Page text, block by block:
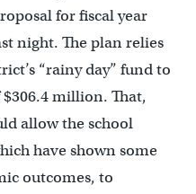
for fiscal year
night. The plan relies
“rainy day” fund to
million. That,
allow the school
have shown some
outcomes, to